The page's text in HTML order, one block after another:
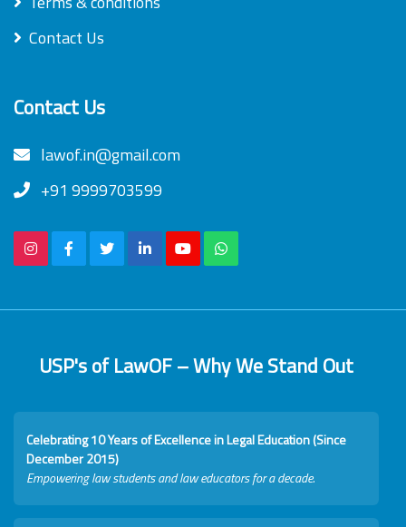
Contact Us
Contact Us
lawof.in@gmail.com
+91 9999703599
USP's of LawOF – Why We Stand Out
Celebrating 10 Years of Excellence in Legal Education (Since
December 2015)
Empowering law students and law educators for a decade.